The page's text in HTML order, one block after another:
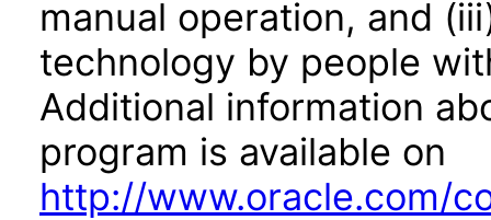
manual operation, and
technology by people
Additional information
program is available on
http://www.oracle.com/